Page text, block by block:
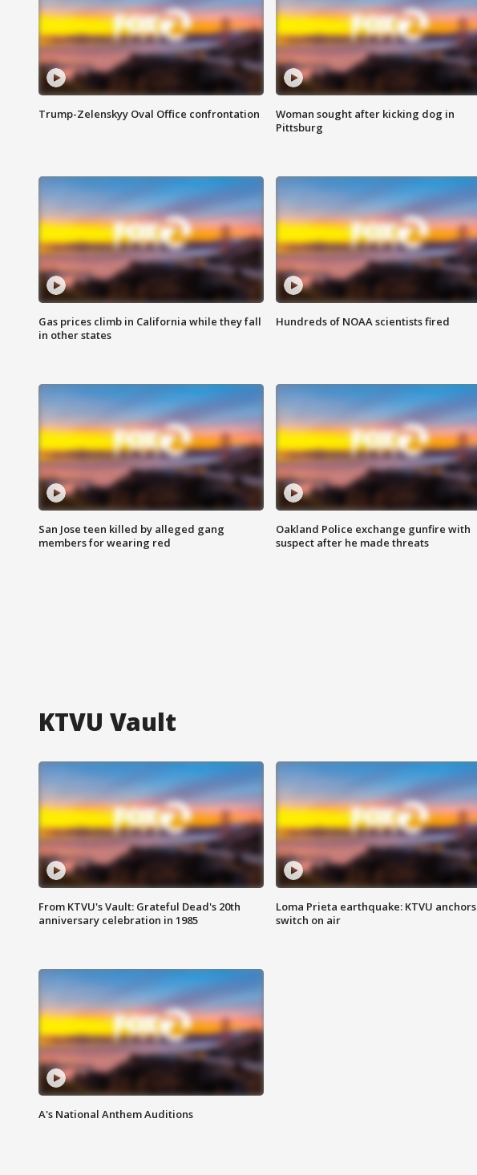
Trump-Zelenskyy Oval Office confrontation
Woman sought after kicking dog in
Pittsburg
Gas prices climb in California while they fall
in other states
Hundreds of NOAA scientists fired
San Jose teen killed by alleged gang
members for wearing red
Oakland Police exchange gunfire with
suspect after he made threats
KTVU Vault
From KTVU's Vault: Grateful Dead's 20th
anniversary celebration in 1985
Loma Prieta earthquake: KTVU anchors
switch on air
A's National Anthem Auditions